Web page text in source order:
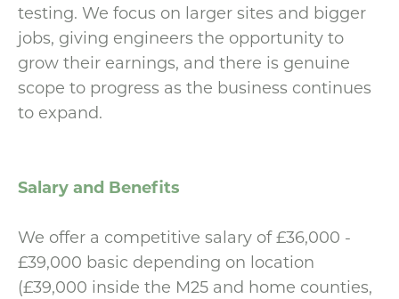
testing. We focus on larger sites and bigger
jobs, giving engineers the opportunity to
grow their earnings, and there is genuine
scope to progress as the business continues
to expand.
Salary and Benefits
We offer a competitive salary of £36,000 -
£39,000 basic depending on location
(£39,000 inside the M25 and home counties,